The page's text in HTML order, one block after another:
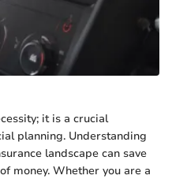
it is a crucial
planning. Understanding
landscape can save
money. Whether you are a